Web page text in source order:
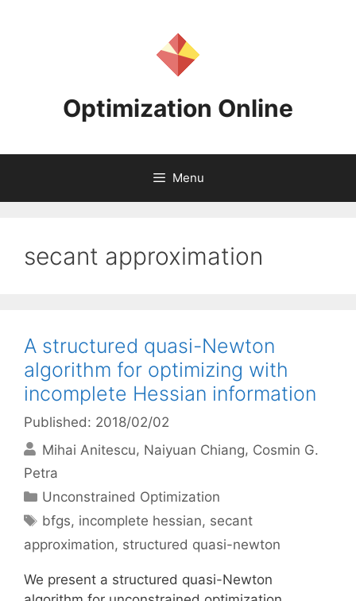
Optimization Online
Menu
secant approximation
A structured quasi-Newton
algorithm for optimizing with
incomplete Hessian information
Published: 2018/02/02
Mihai Anitescu Naiyuan Chiang Cosmin G.
Petra
Categories
Unconstrained Optimization
Tags
bfgs, incomplete hessian, secant
approximation, structured quasi-newton
We present a structured quasi-Newton